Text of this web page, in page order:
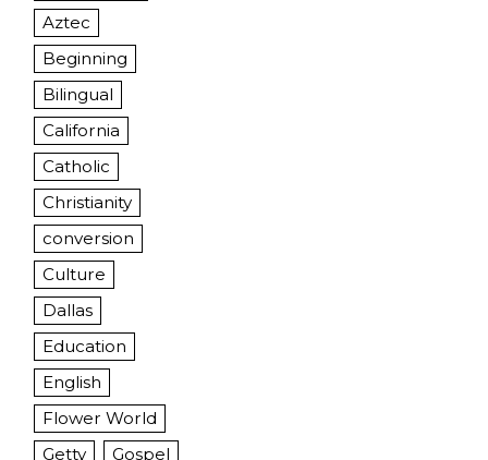
Aztec
Beginning
Bilingual
California
Catholic
Christianity
conversion
Culture
Dallas
Education
English
Flower World
Getty
Gospel